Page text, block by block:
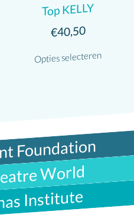
Top KELLY
€40,50
Opties selecteren
Foundation
World
Institute